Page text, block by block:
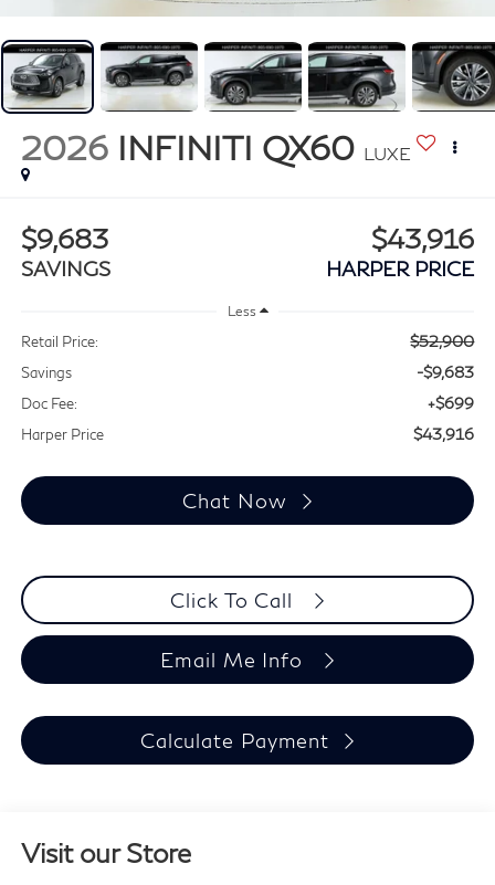
2026 INFINITI QX60 LUXE
$9,683
SAVINGS
$43,916
HARPER PRICE
Less
Retail Price: $52,900
Savings -$9,683
Doc Fee: +$699
Harper Price $43,916
Chat Now
Click To Call
Email Me Info
Calculate Payment
Visit our Store